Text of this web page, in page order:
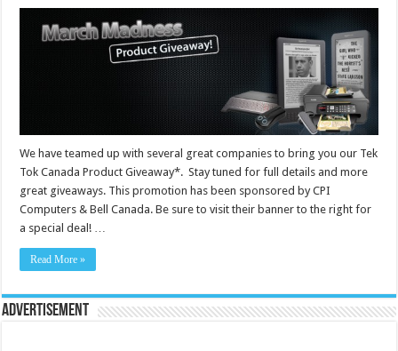
We have teamed up with several great companies to bring you our Tek
Tok Canada Product Giveaway*. Stay tuned for full details and more
great giveaways. This promotion has been sponsored by CPI
Computers & Bell Canada. Be sure to visit their banner to the right for
a special deal! …
Read More »
Advertisement